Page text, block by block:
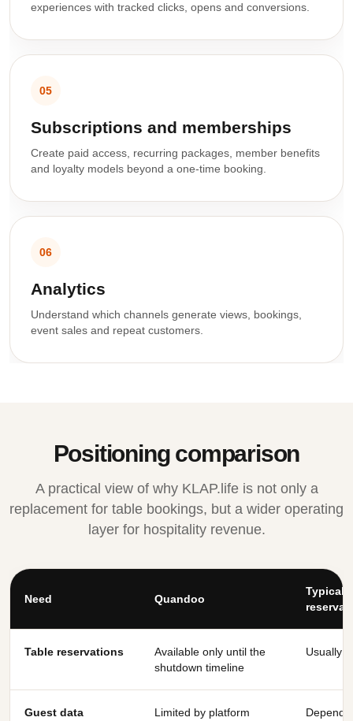
experiences with tracked clicks, opens and conversions.
05
Subscriptions and memberships
Create paid access, recurring packages, member benefits
and loyalty models beyond a one-time booking.
06
Analytics
Understand which channels generate views, bookings,
event sales and repeat customers.
Positioning comparison
A practical view of why KLAP.life is not only a
replacement for table bookings, but a wider operating
layer for hospitality revenue.
Need Quandoo
Typical
Table reservations
Available only until the
shutdown timeline
Usually
Guest data
Limited by platform